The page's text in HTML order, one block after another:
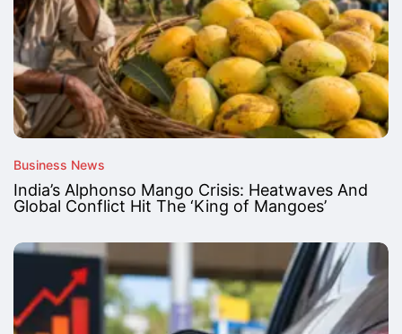
Business News
India’s Alphonso Mango Crisis: Heatwaves And
Global Conflict Hit The ‘King of Mangoes’